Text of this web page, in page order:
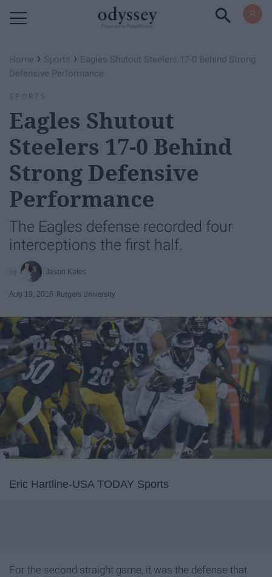
Home › Sports › Eagles Shutout Steelers 17-0 Behind Strong
Defensive Performance
SPORTS
Eagles Shutout
Steelers 17-0 Behind
Strong Defensive
Performance
The Eagles defense recorded four
interceptions the first half.
Jason Kates
Aug 19, 2016 Rutgers University
Eric Hartline-USA TODAY Sports
For the second straight game, it was the defense that